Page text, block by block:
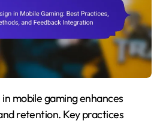
retention. Key practices